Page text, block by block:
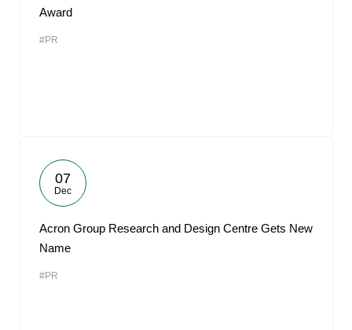
Award
#PR
07
Dec
Acron Group Research and Design Centre Gets New
Name
#PR